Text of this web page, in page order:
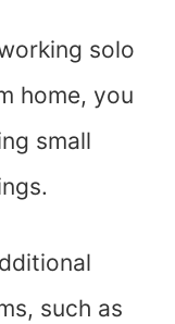
solo
home, you
small
such as